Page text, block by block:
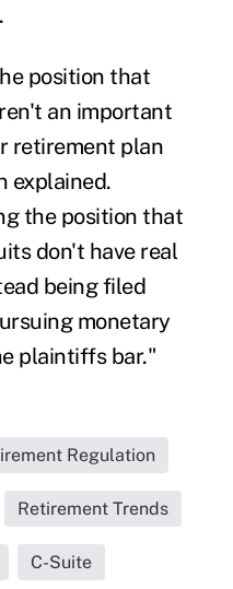
position that
an important
retirement plan
explained.
the position that
don't have real
being filed
monetary
plaintiffs bar."
Regulation
Retirement Trends
C-Suite